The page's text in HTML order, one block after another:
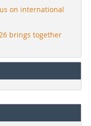
on international
brings together